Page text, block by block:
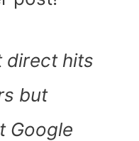
direct hits
but
Google